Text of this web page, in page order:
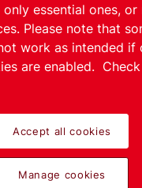
cookies© 2026
United Kingdom / EN
essential ones, or
Please note that
work as intended if
are enabled.
Accept all cookies
Manage cookies